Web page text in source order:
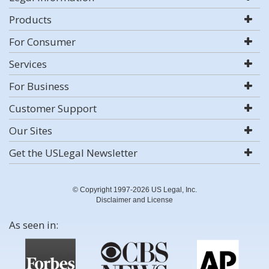
Products
For Consumer
Services
For Business
Customer Support
Our Sites
Get the USLegal Newsletter
© Copyright 1997-2026 US Legal, Inc.
Disclaimer and License
As seen in: